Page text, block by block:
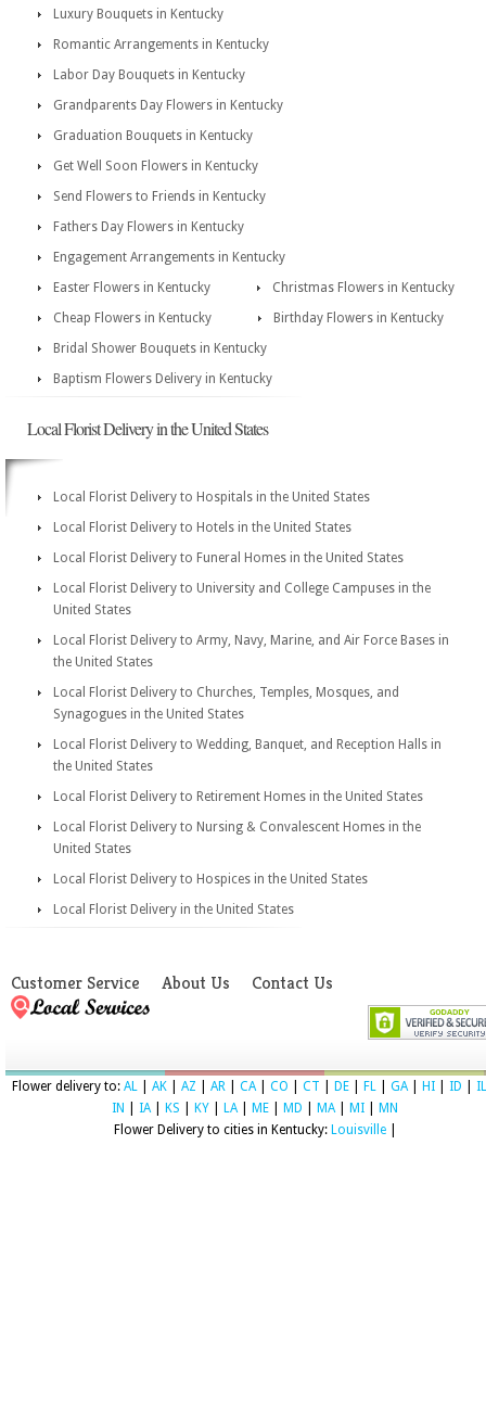
Luxury Bouquets in Kentucky
Romantic Arrangements in Kentucky
Labor Day Bouquets in Kentucky
Grandparents Day Flowers in Kentucky
Graduation Bouquets in Kentucky
Get Well Soon Flowers in Kentucky
Send Flowers to Friends in Kentucky
Fathers Day Flowers in Kentucky
Engagement Arrangements in Kentucky
Easter Flowers in Kentucky
Christmas Flowers in Kentucky
Cheap Flowers in Kentucky
Birthday Flowers in Kentucky
Bridal Shower Bouquets in Kentucky
Baptism Flowers Delivery in Kentucky
Local Florist Delivery in the United States
Local Florist Delivery to Hospitals in the United States
Local Florist Delivery to Hotels in the United States
Local Florist Delivery to Funeral Homes in the United States
Local Florist Delivery to University and College Campuses in the
United States
Local Florist Delivery to Army, Navy, Marine, and Air Force Bases in
the United States
Local Florist Delivery to Churches, Temples, Mosques, and
Synagogues in the United States
Local Florist Delivery to Wedding, Banquet, and Reception Halls in
the United States
Local Florist Delivery to Retirement Homes in the United States
Local Florist Delivery to Nursing & Convalescent Homes in the
United States
Local Florist Delivery to Hospices in the United States
Local Florist Delivery in the United States
Customer Service About Us Contact Us
Flower delivery to: AL AK AZ AR CA| CO CT DE FL GA| HI ID
IL
IN
IA| KS KY LA| ME MD MA| MI
MN
Flower Delivery to cities in Kentucky: Louisville|